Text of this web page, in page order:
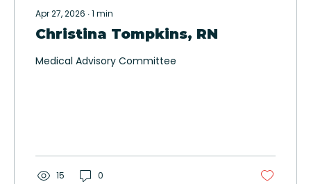
Apr 27, 2026 ∙1 min
Christina Tompkins, RN
Medical Advisory Committee
15 0